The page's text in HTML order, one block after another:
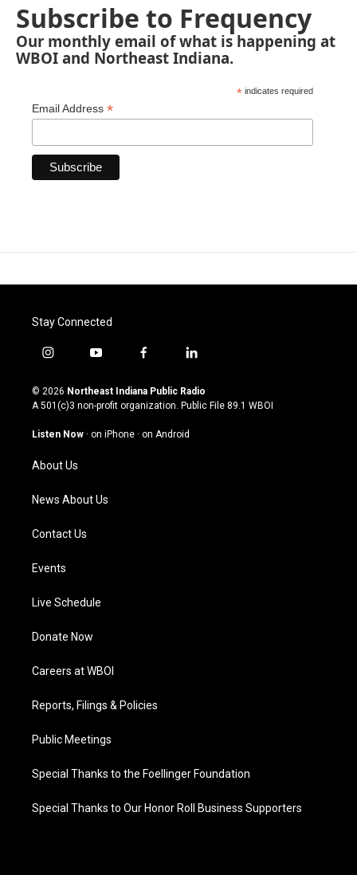
Subscribe to Frequency
Our monthly email of what is happening at
WBOI and Northeast Indiana.
* indicates required
Email Address *
Stay Connected
i
s
t
g
a
m
y
u
t
u
b
f
c
e
o
l
n
k
© 2026 Northeast Indiana Public Radio
A 501(c)3 non-profit organization. Public File 89.1 WBOI
Listen Now · on iPhone · on Android
About Us
News About Us
Contact Us
Events
Live Schedule
Donate Now
Careers at WBOI
Reports, Filings & Policies
Public Meetings
Special Thanks to the Foellinger Foundation
Special Thanks to Our Honor Roll Business Supporters